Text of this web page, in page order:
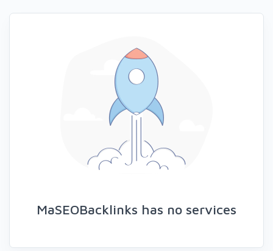
MaSEOBacklinks has no services